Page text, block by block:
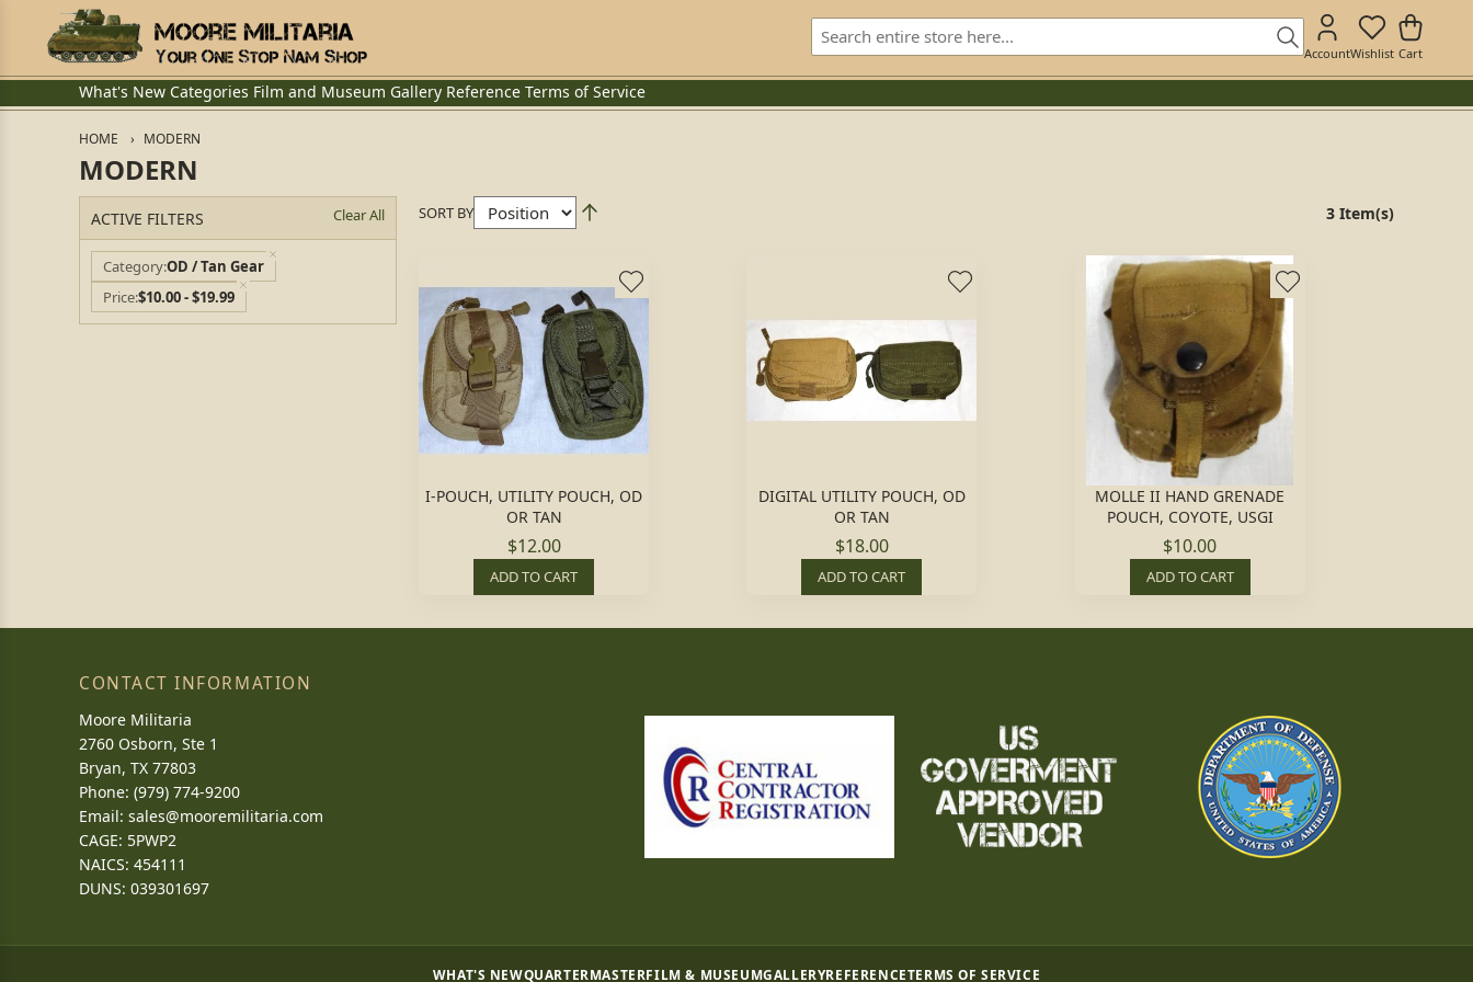
AccountWishlist Cart
What's New Categories Film and Museum Gallery Reference Terms of Service
HOME MODERN
MODERN
ACTIVE FILTERS Clear All
CategoryOD / Tan Gear
Price$10.00 - $19.99
SORT BY 3 Item(s)
I-POUCH, UTILITY POUCH, OD
OR TAN
$12.00
ADD TO CART
DIGITAL UTILITY POUCH, OD
OR TAN
$18.00
ADD TO CART
MOLLE II HAND GRENADE
POUCH, COYOTE, USGI
$10.00
ADD TO CART
CONTACT INFORMATION
Moore Militaria
2760 Osborn, Ste 1
Bryan, TX 77803
Phone: (979) 774-9200
Email: sales@mooremilitaria.com
CAGE: 5PWP2
NAICS: 454111
DUNS: 039301697
WHAT'S NEWQUARTERMASTERFILM & MUSEUMGALLERYREFERENCETERMS OF SERVICE